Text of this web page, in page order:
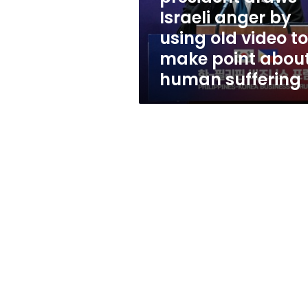
using
video
make
human
Israeli anger by
using old video to
make point
human suffering